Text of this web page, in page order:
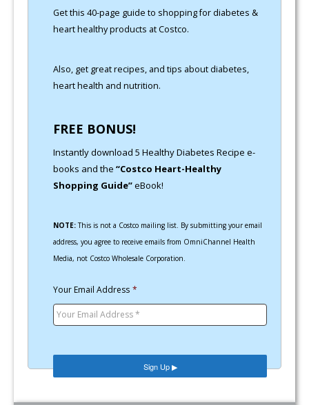
Get this 40-page guide to shopping for diabetes &
heart healthy products at Costco.
Also, get great recipes, and tips about diabetes,
heart health and nutrition.
FREE BONUS!
Instantly download 5 Healthy Diabetes Recipe e-
books and the “Costco Heart-Healthy
Shopping Guide”eBook!
NOTE:This is not a Costco mailing list. By submitting your email
address, you agree to receive emails from OmniChannel Health
Media, not Costco Wholesale Corporation.
Your Email Address *